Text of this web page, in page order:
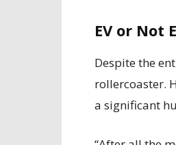
EV or Not
Despite the
rollercoaster.
a significant